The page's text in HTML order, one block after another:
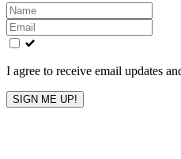
Leave
this
field
blank
I agree to receive email updates
SIGN ME UP!